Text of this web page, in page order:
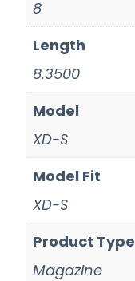
8
Length
8.3500
Model
XD-S
Model Fit
XD-S
Product Type
Magazine